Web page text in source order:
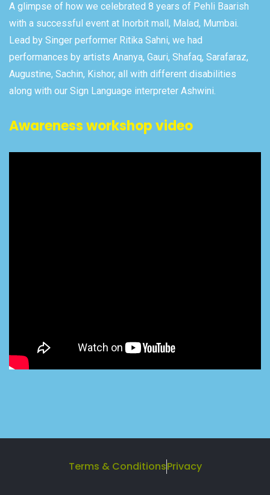
A glimpse of how we celebrated 8 years of Pehli Baarish
with a successful event at Inorbit mall, Malad, Mumbai.
Lead by Singer performer Ritika Sahni, we had
performances by artists Ananya, Gauri, Shafaq, Sarafaraz,
Augustine, Sachin, Kishor, all with different disabilities
along with our Sign Language interpreter Ashwini.
Awareness workshop video
Terms & ConditionsPrivacy